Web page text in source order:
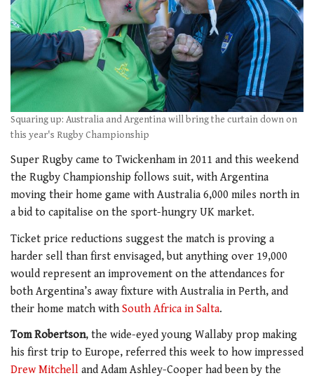
Squaring up: Australia and Argentina will bring the curtain down on
this year's Rugby Championship
Super Rugby came to Twickenham in 2011 and this weekend
the Rugby Championship follows suit, with Argentina
moving their home game with Australia 6,000 miles north in
a bid to capitalise on the sport-hungry UK market.
Ticket price reductions suggest the match is proving a
harder sell than first envisaged, but anything over 19,000
would represent an improvement on the attendances for
both Argentina’s away fixture with Australia in Perth, and
their home match with South Africa in Salta.
Tom Robertson, the wide-eyed young Wallaby prop making
his first trip to Europe, referred this week to how impressed
Drew Mitchell and Adam Ashley-Cooper had been by the